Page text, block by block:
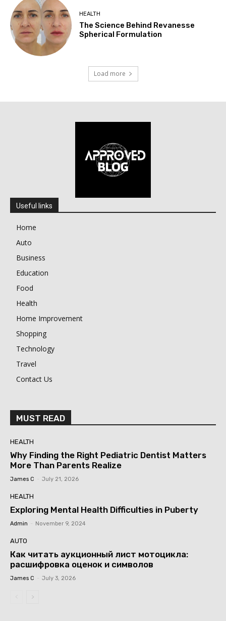
HEALTH
The Science Behind Revanesse
Spherical Formulation
Load more
Useful links
Home
Auto
Business
Education
Food
Health
Home Improvement
Shopping
Technology
Travel
Contact Us
MUST READ
HEALTH
Why Finding the Right Pediatric Dentist Matters
More Than Parents Realize
James C July 21, 2026
HEALTH
Exploring Mental Health Difficulties in Puberty
Admin November 9, 2024
AUTO
Как читать аукционный лист мотоцикла:
расшифровка оценок и символов
James C July 3, 2026